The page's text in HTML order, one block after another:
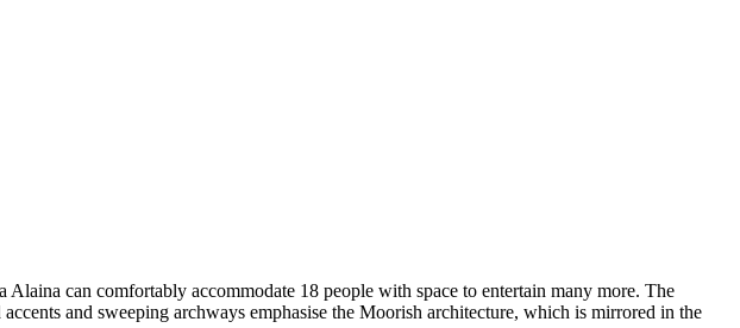
can comfortably accommodate 18 people with space to entertain many more. The
and sweeping archways emphasise the Moorish architecture, which is mirrored in the